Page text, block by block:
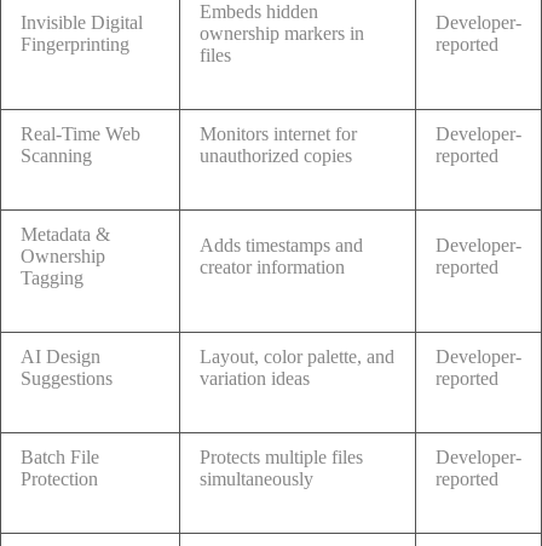
Invisible Digital
Fingerprinting
Embeds hidden
ownership markers in
files
Developer-
reported
Real-Time Web
Scanning
Monitors internet for
unauthorized copies
Developer-
reported
Metadata &
Ownership
Tagging
Adds timestamps and
creator information
Developer-
reported
AI Design
Suggestions
Layout, color palette, and
variation ideas
Developer-
reported
Batch File
Protection
Protects multiple files
simultaneously
Developer-
reported